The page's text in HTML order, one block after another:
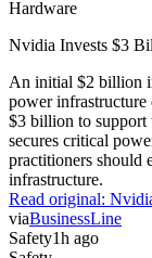
power
$3 billion to support
secures critical
practitioners should
infrastructure.
Read original:
viaBusinessLine
Safety1h ago
Safety